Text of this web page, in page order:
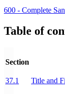
600 - Complete
Table of
Section
37.1 Title and